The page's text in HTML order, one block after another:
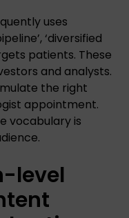
uses
‘diversified
patients. These
and analysts.
the right
appointment.
vocabulary is
level